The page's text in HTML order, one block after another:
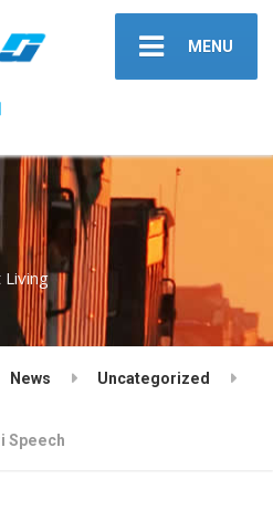
MENU
Living
News Uncategorized
Speech